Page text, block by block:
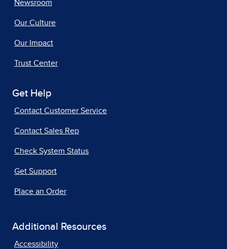
Newsroom
Our Culture
Our Impact
Trust Center
Get Help
Contact Customer Service
Contact Sales Rep
Check System Status
Get Support
Place an Order
Additional Resources
Accessibility